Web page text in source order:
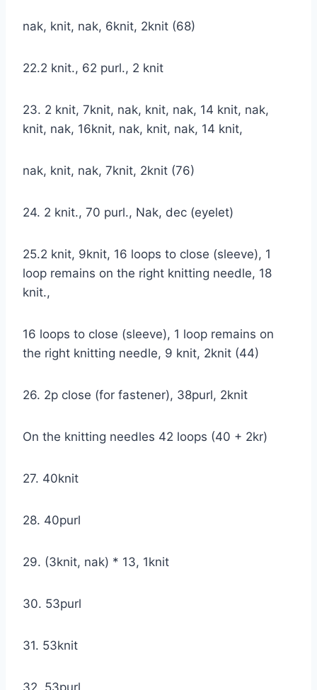
nak, knit, nak, 6knit, 2knit (68)
22.2 knit., 62 purl., 2 knit
23. 2 knit, 7knit, nak, knit, nak, 14 knit, nak,
knit, nak, 16knit, nak, knit, nak, 14 knit,
nak, knit, nak, 7knit, 2knit (76)
24. 2 knit., 70 purl., Nak, dec (eyelet)
25.2 knit, 9knit, 16 loops to close (sleeve), 1
loop remains on the right knitting needle, 18
knit.,
16 loops to close (sleeve), 1 loop remains on
the right knitting needle, 9 knit, 2knit (44)
26. 2p close (for fastener), 38purl, 2knit
On the knitting needles 42 loops (40 + 2kr)
27. 40knit
28. 40purl
29. (3knit, nak) * 13, 1knit
30. 53purl
31. 53knit
32. 53purl